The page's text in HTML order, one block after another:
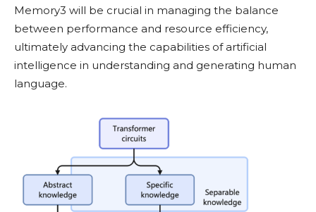
Memory3 will be crucial in managing the balance
between performance and resource efficiency,
ultimately advancing the capabilities of artificial
intelligence in understanding and generating human
language.